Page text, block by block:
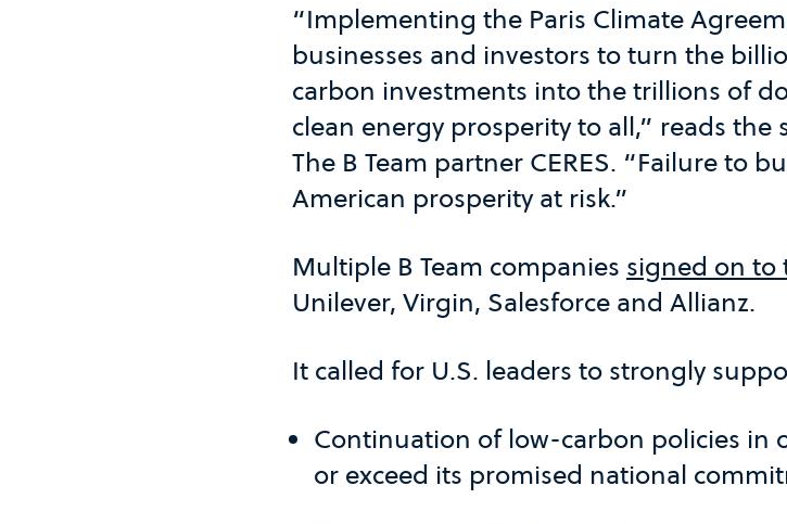
“Implementing the Paris Climate
businesses and investors to turn the
carbon investments into the trillions of
clean energy prosperity to all,” reads
The B Team partner CERES. “Failure to
American prosperity at risk.”
Multiple B Team companies signed on to
Unilever, Virgin, Salesforce and Allianz.
It called for U.S. leaders to strongly
Continuation of low-carbon policies in
or exceed its promised national